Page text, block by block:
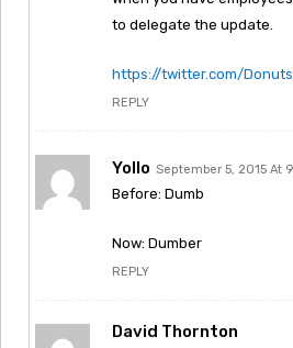
to delegate the update.
https://twitter.com/
REPLY
Yollo September 5, 2015 At
Before: Dumb
Now: Dumber
REPLY
David Thornton